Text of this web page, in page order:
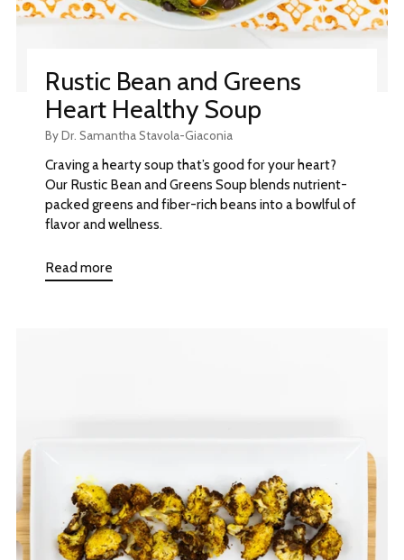
Rustic Bean and Greens
Heart Healthy Soup
By Dr. Samantha Stavola-Giaconia
Craving a hearty soup that’s good for your heart?
Our Rustic Bean and Greens Soup blends nutrient-
packed greens and fiber-rich beans into a bowlful of
flavor and wellness.
Read more